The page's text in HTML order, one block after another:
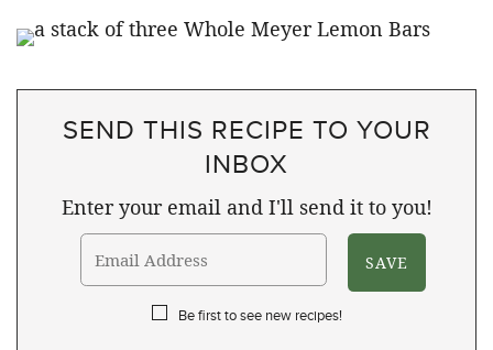
SEND THIS RECIPE TO YOUR
INBOX
Enter your email and I'll send it to you!
Be first to see new recipes!